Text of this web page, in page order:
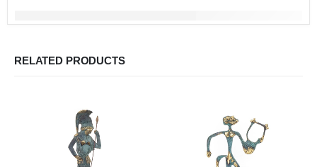
RELATED PRODUCTS